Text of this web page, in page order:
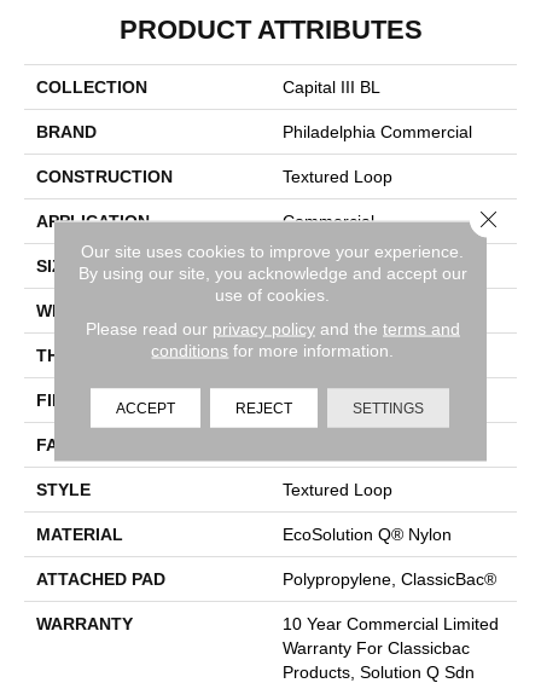
PRODUCT ATTRIBUTES
COLLECTION Capital III BL
BRAND Philadelphia Commercial
CONSTRUCTION Textured Loop
APPLICATION Commercial
SIZE 12 Ft
WIDTH
THICKNESS 0.165 In
FIBER EcoSolution Q® Nylon
FACE WEIGHT
STYLE Textured Loop
MATERIAL EcoSolution Q® Nylon
ATTACHED PAD Polypropylene, ClassicBac®
WARRANTY
10 Year Commercial Limited
Warranty For Classicbac
Products, Solution Q Sdn
Our site uses cookies to improve your experience.
By using our site, you acknowledge and accept our
use of cookies.
Please read our privacy policyand the terms and
conditions for more information.
ACCEPT REJECT SETTINGS
Close